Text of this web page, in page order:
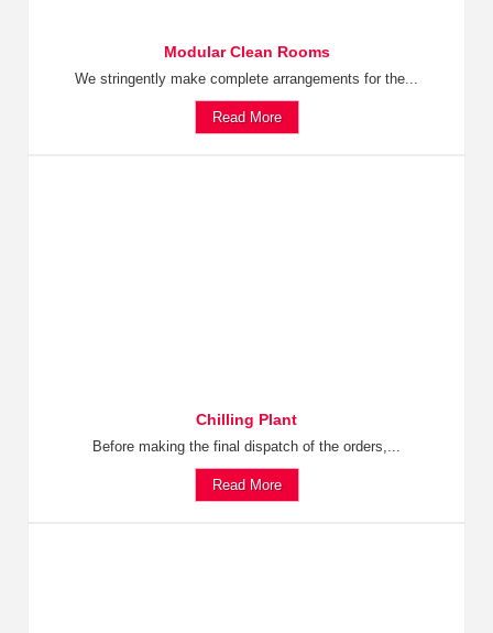
Modular Clean Rooms
We stringently make complete arrangements for the...
Read More
Chilling Plant
Before making the final dispatch of the orders,...
Read More